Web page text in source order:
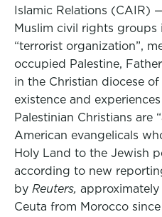
Islamic Relations (CAIR)
Muslim civil rights
“terrorist organization”,
occupied Palestine,
in the Christian diocese
existence and
Palestinian Christians are
American evangelicals
Holy Land to the Jewish
according to new
by Reuters,
Ceuta from Morocco